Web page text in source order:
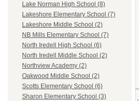
Lake Norman High School (8)
Lakeshore Elementary School (7)
Lakeshore Middle School (2)
NB Mills Elementary School (7)
North Iredell High School (6)
North Iredell Middle School (2)
Northview Academy (2)
Oakwood Middle School (2)
Scotts Elementary School (6)
Sharon Elementary School (3)